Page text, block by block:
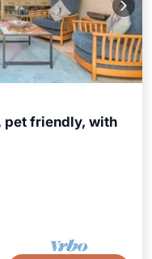
pet friendly, with